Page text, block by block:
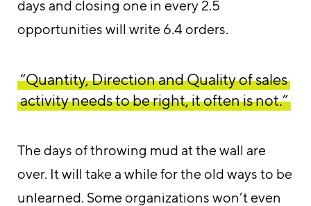
days and closing one in every 2.5
opportunities will write 6.4 orders.
“Quantity, Direction and Quality of sales
activity needs to be right, it often is not.”
The days of throwing mud at the wall are
over. It will take a while for the old ways to be
unlearned. Some organizations won’t even